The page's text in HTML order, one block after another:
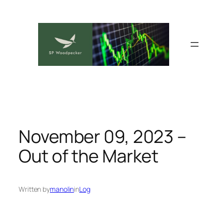
November 09, 2023 –
Out of the Market
Written bymanolininLog